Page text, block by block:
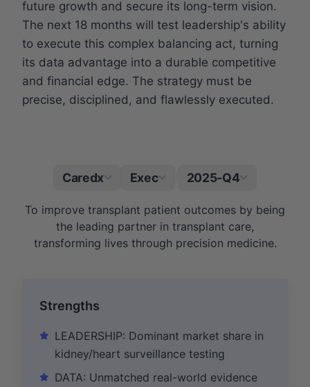
future growth and secure its long-term vision.
The next 18 months will test leadership's ability
to execute this complex balancing act, turning
its data advantage into a durable competitive
and financial edge. The strategy must be
precise, disciplined, and flawlessly executed.
Caredx Exec 2025-Q4
To improve transplant patient outcomes by being
the leading partner in transplant care,
transforming lives through precision medicine.
Strengths
LEADERSHIP: Dominant market share in
kidney/heart surveillance testing
DATA: Unmatched real-world evidence